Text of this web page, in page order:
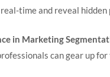
time and reveal
in Marketing
can gear up